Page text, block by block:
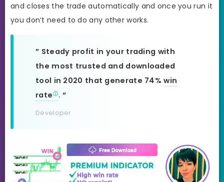
and closes the trade automatically and once you run it
you don’t need to do any other works.
” Steady profit in your trading with
the most trusted and downloaded
tool in 2020 that generate 74%win
rate
. “
Developer